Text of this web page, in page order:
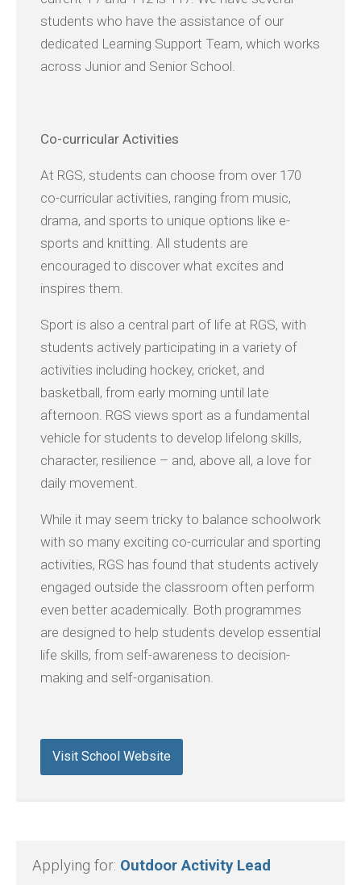
students who have the assistance of our
dedicated Learning Support Team, which works
across Junior and Senior School.
Co-curricular Activities
At RGS, students can choose from over 170
co-curricular activities, ranging from music,
drama, and sports to unique options like e-
sports and knitting. All students are
encouraged to discover what excites and
inspires them.
Sport is also a central part of life at RGS, with
students actively participating in a variety of
activities including hockey, cricket, and
basketball, from early morning until late
afternoon. RGS views sport as a fundamental
vehicle for students to develop lifelong skills,
character, resilience – and, above all, a love for
daily movement.
While it may seem tricky to balance schoolwork
with so many exciting co-curricular and sporting
activities, RGS has found that students actively
engaged outside the classroom often perform
even better academically. Both programmes
are designed to help students develop essential
life skills, from self-awareness to decision-
making and self-organisation.
Visit School Website
Applying for: Outdoor Activity Lead